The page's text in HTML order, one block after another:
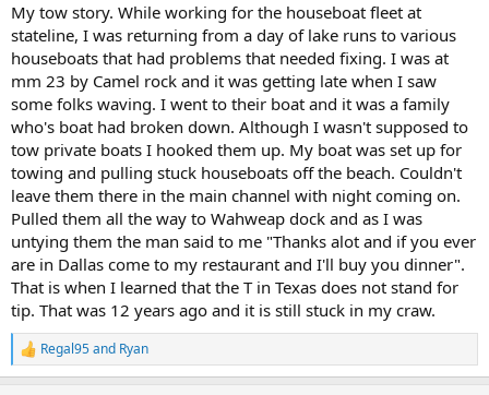
My tow story. While working for the houseboat fleet at
stateline, I was returning from a day of lake runs to various
houseboats that had problems that needed fixing. I was at
mm 23 by Camel rock and it was getting late when I saw
some folks waving. I went to their boat and it was a family
who's boat had broken down. Although I wasn't supposed to
tow private boats I hooked them up. My boat was set up for
towing and pulling stuck houseboats off the beach. Couldn't
leave them there in the main channel with night coming on.
Pulled them all the way to Wahweap dock and as I was
untying them the man said to me "Thanks alot and if you ever
are in Dallas come to my restaurant and I'll buy you dinner".
That is when I learned that the T in Texas does not stand for
tip. That was 12 years ago and it is still stuck in my craw.
R
e
Regal95and Ryan